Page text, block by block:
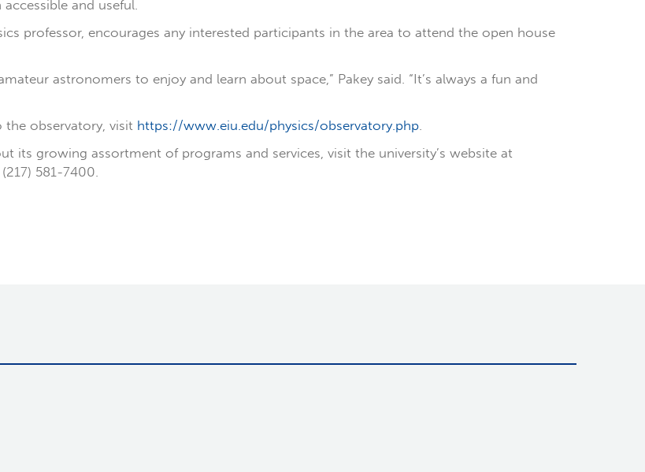
and useful.
professor, encourages any interested participants in the area to attend the open house
astronomers to enjoy and learn about space,” Pakey said. “It’s always a fun and
observatory, visit https://www.eiu.edu/physics/observatory.php.
its growing assortment of programs and services, visit the university’s website at
581-7400.